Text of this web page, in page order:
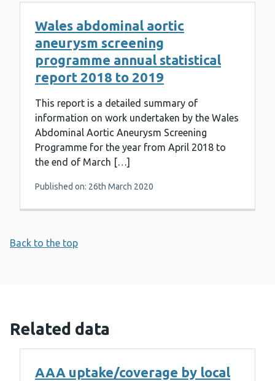
Wales abdominal aortic
aneurysm screening
programme annual statistical
report 2018 to 2019
This report is a detailed summary of
information on work undertaken by the Wales
Abdominal Aortic Aneurysm Screening
Programme for the year from April 2018 to
the end of March […]
Published on: 26th March 2020
Back to the top
Related data
AAA uptake/coverage by local